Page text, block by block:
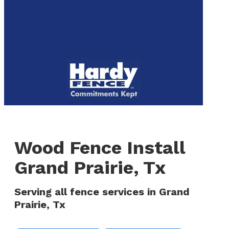
Wood Fence Install
Grand Prairie, Tx
Serving all fence services in Grand
Prairie, Tx